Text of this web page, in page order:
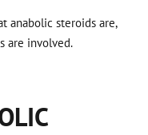
anabolic steroids are,
are involved.